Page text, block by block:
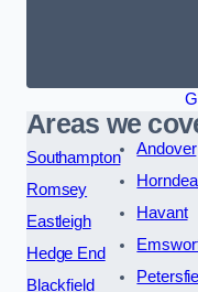
Areas we
Southampton
Romsey
Eastleigh
Hedge End
Blackfield
Andover
Havant